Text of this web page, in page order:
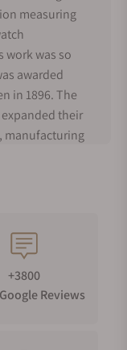
measuring
work was so
awarded
in 1896. The
their
manufacturing
was
to
it was
of the family
+3800
Reviews